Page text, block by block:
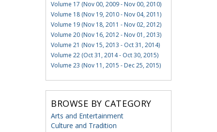
Volume 17 (Nov 00, 2009 - Nov 00, 2010)
Volume 18 (Nov 19, 2010 - Nov 04, 2011)
Volume 19 (Nov 18, 2011 - Nov 02, 2012)
Volume 20 (Nov 16, 2012 - Nov 01, 2013)
Volume 21 (Nov 15, 2013 - Oct 31, 2014)
Volume 22 (Oct 31, 2014 - Oct 30, 2015)
Volume 23 (Nov 11, 2015 - Dec 25, 2015)
BROWSE BY CATEGORY
Arts and Entertainment
Culture and Tradition